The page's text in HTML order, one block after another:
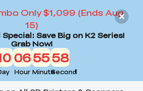
Only $1,099 (Ends Aug
15)
Save Big on K2 Series!
Grab Now!
06
Hour
55
Minute
56
Second